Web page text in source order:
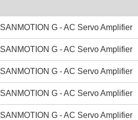
SANMOTION G - AC Servo Amplifier
SANMOTION G - AC Servo Amplifier
SANMOTION G - AC Servo Amplifier
SANMOTION G - AC Servo Amplifier
SANMOTION G - AC Servo Amplifier